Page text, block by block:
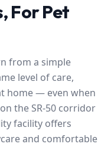
For Pet
from a simple
level of care,
home — even when
the SR-50 corridor
facility offers
and comfortable